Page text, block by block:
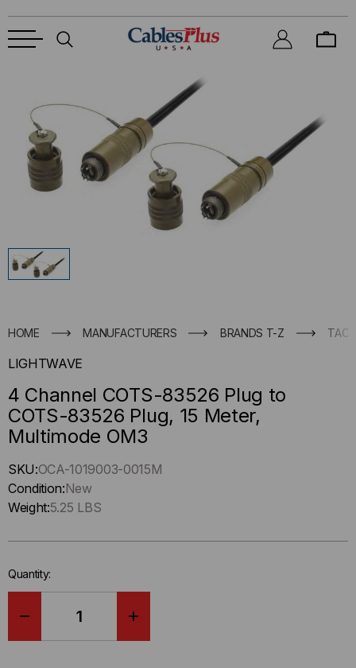
HOME MANUFACTURERS BRANDS T-Z
LIGHTWAVE
4 Channel COTS-83526 Plug to
COTS-83526 Plug, 15 Meter,
Multimode OM3
Hurry
up
!
left
stock.
SKU:OCA-1019003-0015M
Condition:New
Weight:5.25 LBS
Quantity: